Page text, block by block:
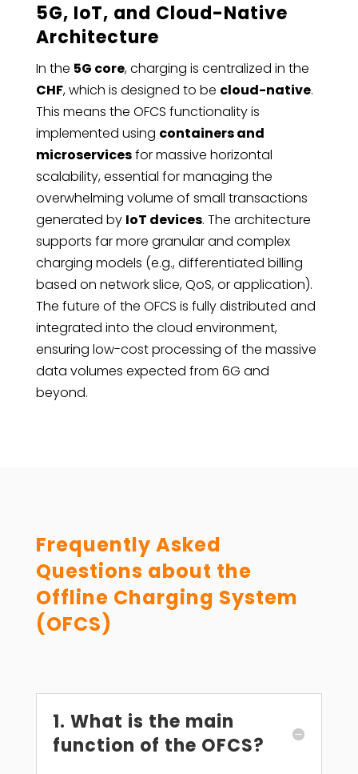
5G, IoT, and Cloud-Native
Architecture
In the 5G core, charging is centralized in the
CHF, which is designed to be cloud-native.
This means the OFCS functionality is
implemented using containers and
microservicesfor massive horizontal
scalability, essential for managing the
overwhelming volume of small transactions
generated by IoT devices. The architecture
supports far more granular and complex
charging models (e.g., differentiated billing
based on network slice, QoS, or application).
The future of the OFCS is fully distributed and
integrated into the cloud environment,
ensuring low-cost processing of the massive
data volumes expected from 6G and
beyond.
Frequently Asked
Questions about the
Offline Charging System
(OFCS)
1. What is the main
function of the OFCS?